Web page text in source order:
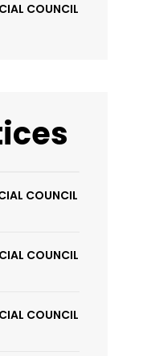
COUNCIL
COUNCIL
COUNCIL
COUNCIL